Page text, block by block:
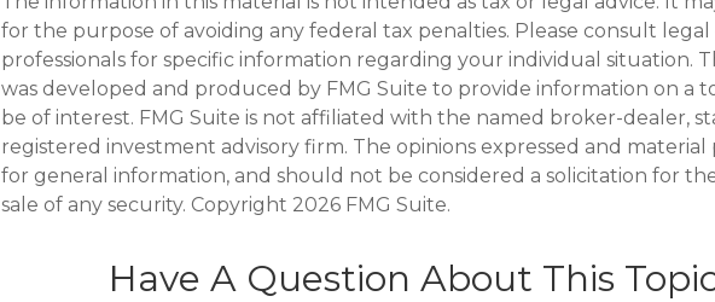
for the purpose of avoiding any federal tax penalties. Please consult legal
professionals for specific information regarding your individual situation.
was developed and produced by FMG Suite to provide information on a
be of interest. FMG Suite is not affiliated with the named broker-dealer,
registered investment advisory firm. The opinions expressed and material
for general information, and should not be considered a solicitation for
sale of any security. Copyright 2026 FMG Suite.
Have A Question About This